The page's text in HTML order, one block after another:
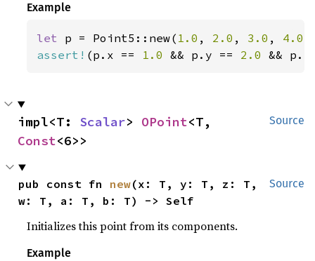
Example
let p = Point5::new( 1.0 , 2.0 , 3.0 , 4.0
assert! (p.x == 1.0 && p.y == 2.0 &&
Source
impl<T: Scalar> OPoint
Const<6>>
Source
pub const fn new(x: T, y: T, z: T,
w: T, a: T, b: T) -> Self
Initializes this point from its components.
Example